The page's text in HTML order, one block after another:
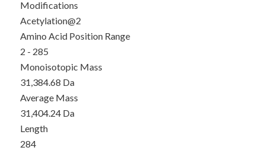
Modifications
Acetylation@2
Amino Acid Position Range
2 - 285
Monoisotopic Mass
31,384.68 Da
Average Mass
31,404.24 Da
Length
284